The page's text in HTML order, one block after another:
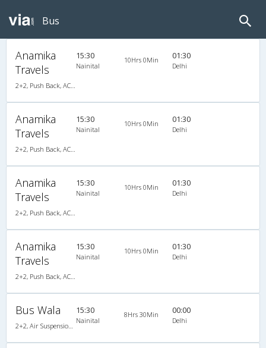
Bus
Anamika
Travels
2+2, Push Back, AC, Video
15:30
Nainital
10Hrs 0Min 01:30
Delhi
Anamika
Travels
2+2, Push Back, AC, Video
15:30
Nainital
10Hrs 0Min 01:30
Delhi
Anamika
Travels
2+2, Push Back, AC, Video
15:30
Nainital
10Hrs 0Min 01:30
Delhi
Anamika
Travels
2+2, Push Back, AC, Video
15:30
Nainital
10Hrs 0Min 01:30
Delhi
Bus Wala
2+2, Air Suspension Hitech, AC, Video
15:30
Nainital
8Hrs 30Min 00:00
Delhi